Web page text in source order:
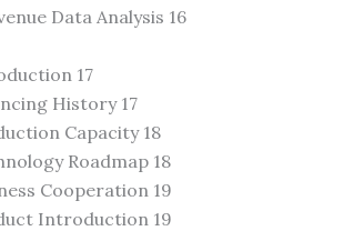
Data Analysis 16
17
History 17
Capacity 18
Roadmap 18
Cooperation 19
Introduction 19